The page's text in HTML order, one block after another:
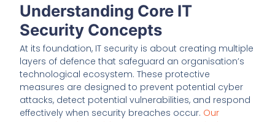
Understanding Core IT
Security Concepts
At its foundation, IT security is about creating multiple
layers of defence that safeguard an organisation’s
technological ecosystem. These protective
measures are designed to prevent potential cyber
attacks, detect potential vulnerabilities, and respond
effectively when security breaches occur. Our